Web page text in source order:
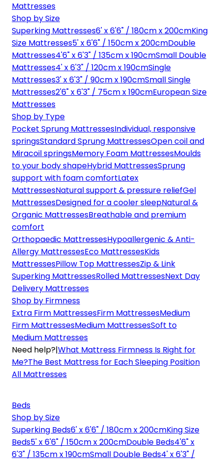
Mattresses
Shop by Size
Superking Mattresses6' x 6'6" / 180cm x 200cmKing
Size Mattresses5' x 6'6" / 150cm x 200cmDouble
Mattresses4'6" x 6'3" / 135cm x 190cmSmall Double
Mattresses4' x 6'3" / 120cm x 190cmSingle
Mattresses3' x 6'3" / 90cm x 190cmSmall Single
Mattresses2'6" x 6'3" / 75cm x 190cmEuropean Size
Mattresses
Shop by Type
Pocket Sprung MattressesIndividual, responsive
springsStandard Sprung MattressesOpen coil and
Miracoil springsMemory Foam MattressesMoulds
to your body shapeHybrid MattressesSprung
support with foam comfortLatex
MattressesNatural support & pressure reliefGel
MattressesDesigned for a cooler sleepNatural &
Organic MattressesBreathable and premium
comfort
Orthopaedic MattressesHypoallergenic & Anti-
Allergy MattressesEco MattressesKids
MattressesPillow Top MattressesZip & Link
Superking MattressesRolled MattressesNext Day
Delivery Mattresses
Shop by Firmness
Extra Firm MattressesFirm MattressesMedium
Firm MattressesMedium MattressesSoft to
Medium Mattresses
Need help?|What Mattress Firmness Is Right for
Me?The Best Mattress for Each Sleeping Position
All Mattresses
Beds
Shop by Size
Superking Beds6' x 6'6" / 180cm x 200cmKing Size
Beds5' x 6'6" / 150cm x 200cmDouble Beds4'6" x
6'3" / 135cm x 190cmSmall Double Beds4' x 6'3" /